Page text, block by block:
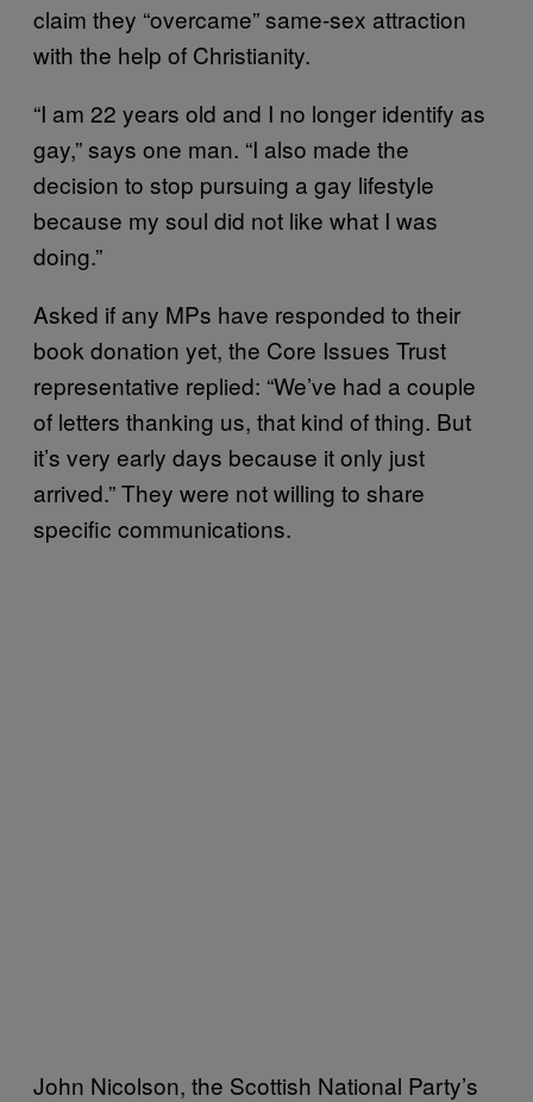
claim they “overcame” same-sex attraction
with the help of Christianity.
“I am 22 years old and I no longer identify as
gay,” says one man. “I also made the
decision to stop pursuing a gay lifestyle
because my soul did not like what I was
doing.”
Asked if any MPs have responded to their
book donation yet, the Core Issues Trust
representative replied: “We’ve had a couple
of letters thanking us, that kind of thing. But
it’s very early days because it only just
arrived.” They were not willing to share
specific communications.
John Nicolson, the Scottish National Party’s